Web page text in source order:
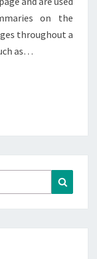
on the
throughout a
as…